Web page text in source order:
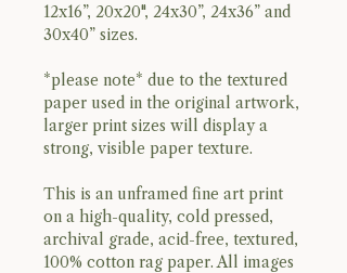
12x16”, 20x20", 24x30”, 24x36” and
30x40” sizes.
*please note* due to the textured
paper used in the original artwork,
larger print sizes will display a
strong, visible paper texture.
This is an unframed fine art print
on a high-quality, cold pressed,
archival grade, acid-free, textured,
100% cotton rag paper. All images